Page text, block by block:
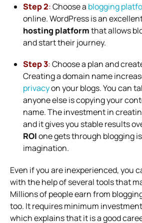
Step 2:Choose a blogging
online.WordPressis an
hosting platformthat allows
and start their journey.
Step 3:Choose a plan and
Creating a domain name
privacyon your blogs. You can
anyone else is copying your
name. The investment in
and it gives you stable results
ROIone gets through blogging
imagination.
Even if you are inexperienced, you
with the help of several tools that
Millions of people earn from
too. It requires minimum
which explains that it is a good